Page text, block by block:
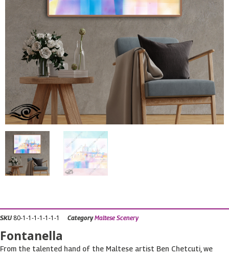
SKU 80-1-1-1-1-1-1-1 Category Maltese Scenery
Fontanella
From the talented hand of the Maltese artist Ben Chetcuti, we